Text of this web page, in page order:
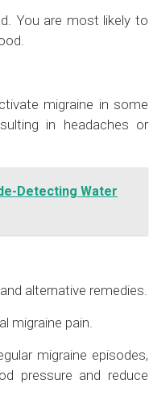
You are most likely to
migraine in some
in headaches or
Detecting Water
alternative remedies.
migraine pain.
migraine episodes,
pressure and reduce